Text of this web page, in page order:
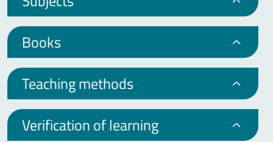
Books
Teaching methods
Verification of learning